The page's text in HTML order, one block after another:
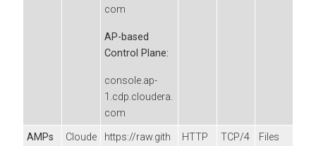
com
AP-based
Control Plane:
console.ap-
1.cdp.cloudera.
com
AMPs
Cloude
https://raw.gith
HTTP
TCP/4
Files